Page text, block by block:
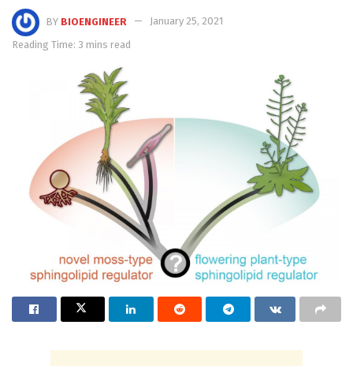
BY BIOENGINEER
January 25, 2021
Reading Time: 3 mins read